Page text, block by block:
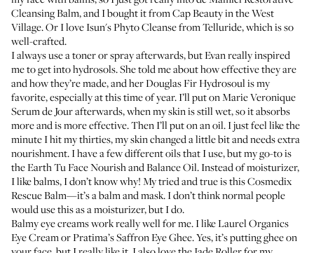
Cleansing Balm, and I bought it fromCap Beautyin the West
Village. Or I loveIsun's Phyto Cleansefrom Telluride, which is so
well-crafted.
I always use a toner or spray afterwards, but Evan really inspired
me to get into hydrosols. She told me about how effective they are
and how they’re made, and herDouglas Fir Hydrosoulis my
favorite, especially at this time of year. I’ll put onMarie Veronique
Serum de Jourafterwards, when my skin is still wet, so it absorbs
more and is more effective. Then I’ll put on an oil. I just feel like the
minute I hit my thirties, my skin changed a little bit and needs extra
nourishment. I have a few different oils that I use, but my go-to is
theEarth Tu Face Nourish and Balance Oil. Instead of moisturizer,
I like balms, I don’t know why! My tried and true is thisCosmedix
Rescue Balm—it’s a balm and mask. I don’t think normal people
would use this as a moisturizer, but I do.
Balmy eye creams work really well for me. I likeLaurel Organics
Eye CreamorPratima’s Saffron Eye Ghee. Yes, it’s putting ghee on